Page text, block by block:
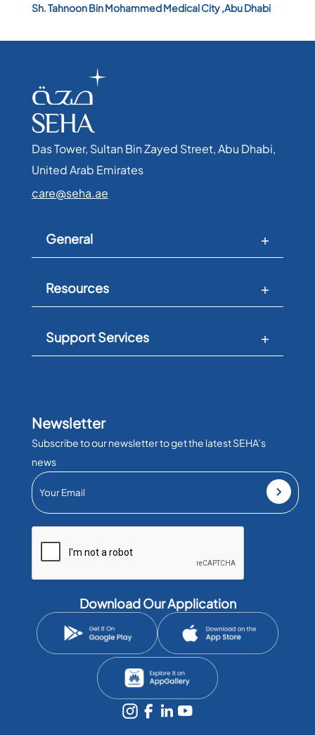
Sh. Tahnoon Bin Mohammed Medical City ,Abu Dhabi
Das Tower, Sultan Bin Zayed Street, Abu Dhabi,
United Arab Emirates​
care@seha.ae
General
Resources
Support Services
Newsletter
Subscribe to our newsletter to get the latest SEHA’s
news
Download Our Application